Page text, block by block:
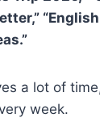
a lot of
week.